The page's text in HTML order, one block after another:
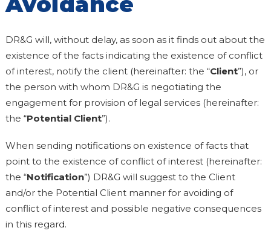
DR&G will, without delay, as soon as it finds out about the
existence of the facts indicating the existence of conflict
of interest, notify the client (hereinafter: the “Client”), or
the person with whom DR&G is negotiating the
engagement for provision of legal services (hereinafter:
the “Potential Client”).
When sending notifications on existence of facts that
point to the existence of conflict of interest (hereinafter:
the “Notification”) DR&G will suggest to the Client
and/or the Potential Client manner for avoiding of
conflict of interest and possible negative consequences
in this regard.